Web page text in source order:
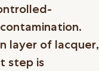
layer of lacquer,
step is